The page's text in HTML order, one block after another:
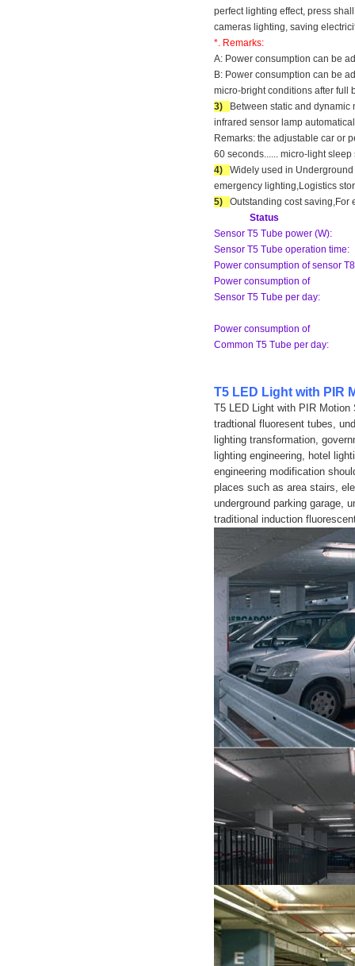
perfect lighting effect, press
cameras lighting, saving
*. Remarks:
A: Power consumption can be
B: Power consumption can be
micro-bright conditions after full
3)
Between static and
infrared sensor lamp
Remarks: the adjustable car or
60 seconds...... micro-light sleep
4)
Widely used in
emergency lighting,Logistics
5)
Outstanding cost saving,For
Status
Sensor T5 Tube power (W):
Sensor T5 Tube operation time:
Power consumption of sensor
Power consumption of
Sensor T5 Tube per day:
Power consumption of
Common T5 Tube per day:
T5 LED Light with PIR
T5 LED Light with PIR
tradtional fluoresent tubes,
lighting transformation,
lighting engineering, hotel
engineering modification
places such as area stairs,
underground parking garage,
traditional induction